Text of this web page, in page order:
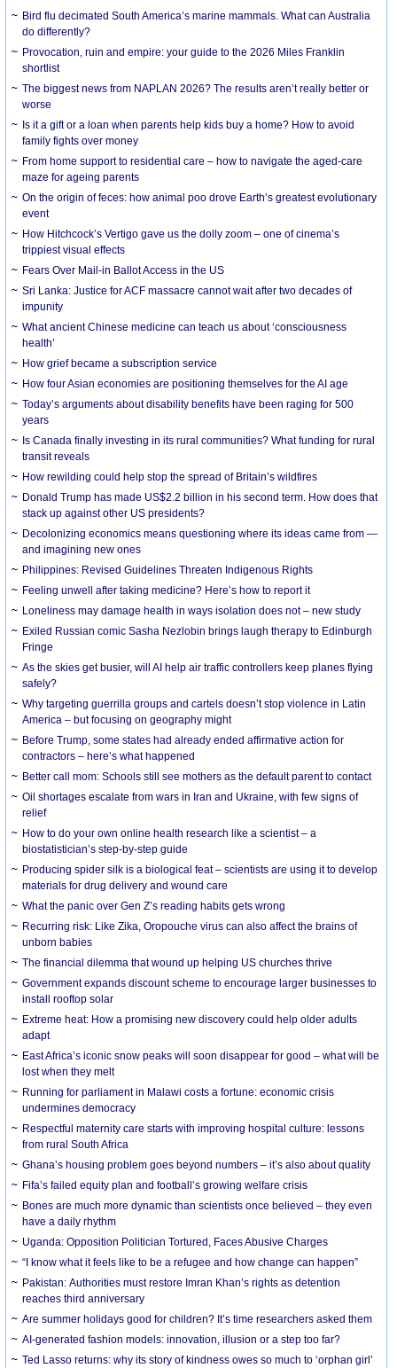
Bird flu decimated South America’s marine mammals. What can Australia
do differently?
Provocation, ruin and empire: your guide to the 2026 Miles Franklin
shortlist
The biggest news from NAPLAN 2026? The results aren’t really better or
worse
Is it a gift or a loan when parents help kids buy a home? How to avoid
family fights over money
From home support to residential care – how to navigate the aged-care
maze for ageing parents
On the origin of feces: how animal poo drove Earth’s greatest evolutionary
event
How Hitchcock’s Vertigo gave us the dolly zoom – one of cinema’s
trippiest visual effects
Fears Over Mail-in Ballot Access in the US
Sri Lanka: Justice for ACF massacre cannot wait after two decades of
impunity
What ancient Chinese medicine can teach us about ‘consciousness
health’
How grief became a subscription service
How four Asian economies are positioning themselves for the AI age
Today’s arguments about disability benefits have been raging for 500
years
Is Canada finally investing in its rural communities? What funding for rural
transit reveals
How rewilding could help stop the spread of Britain’s wildfires
Donald Trump has made US$2.2 billion in his second term. How does that
stack up against other US presidents?
Decolonizing economics means questioning where its ideas came from —
and imagining new ones
Philippines: Revised Guidelines Threaten Indigenous Rights
​Feeling unwell after taking medicine? Here’s how to report it
Loneliness may damage health in ways isolation does not – new study
Exiled Russian comic Sasha Nezlobin brings laugh therapy to Edinburgh
Fringe
As the skies get busier, will AI help air traffic controllers keep planes flying
safely?
Why targeting guerrilla groups and cartels doesn’t stop violence in Latin
America – but focusing on geography might
Before Trump, some states had already ended affirmative action for
contractors – here’s what happened
Better call mom: Schools still see mothers as the default parent to contact
Oil shortages escalate from wars in Iran and Ukraine, with few signs of
relief
How to do your own online health research like a scientist – a
biostatistician’s step-by-step guide
Producing spider silk is a biological feat – scientists are using it to develop
materials for drug delivery and wound care
What the panic over Gen Z’s reading habits gets wrong
Recurring risk: Like Zika, Oropouche virus can also affect the brains of
unborn babies
The financial dilemma that wound up helping US churches thrive
Government expands discount scheme to encourage larger businesses to
install rooftop solar
Extreme heat: How a promising new discovery could help older adults
adapt
East Africa’s iconic snow peaks will soon disappear for good – what will be
lost when they melt
Running for parliament in Malawi costs a fortune: economic crisis
undermines democracy
Respectful maternity care starts with improving hospital culture: lessons
from rural South Africa
Ghana’s housing problem goes beyond numbers – it’s also about quality
Fifa’s failed equity plan and football’s growing welfare crisis
Bones are much more dynamic than scientists once believed – they even
have a daily rhythm
Uganda: Opposition Politician Tortured, Faces Abusive Charges
“I know what it feels like to be a refugee and how change can happen”
Pakistan: Authorities must restore Imran Khan’s rights as detention
reaches third anniversary
Are summer holidays good for children? It’s time researchers asked them
AI-generated fashion models: innovation, illusion or a step too far?
Ted Lasso returns: why its story of kindness owes so much to ‘orphan girl’